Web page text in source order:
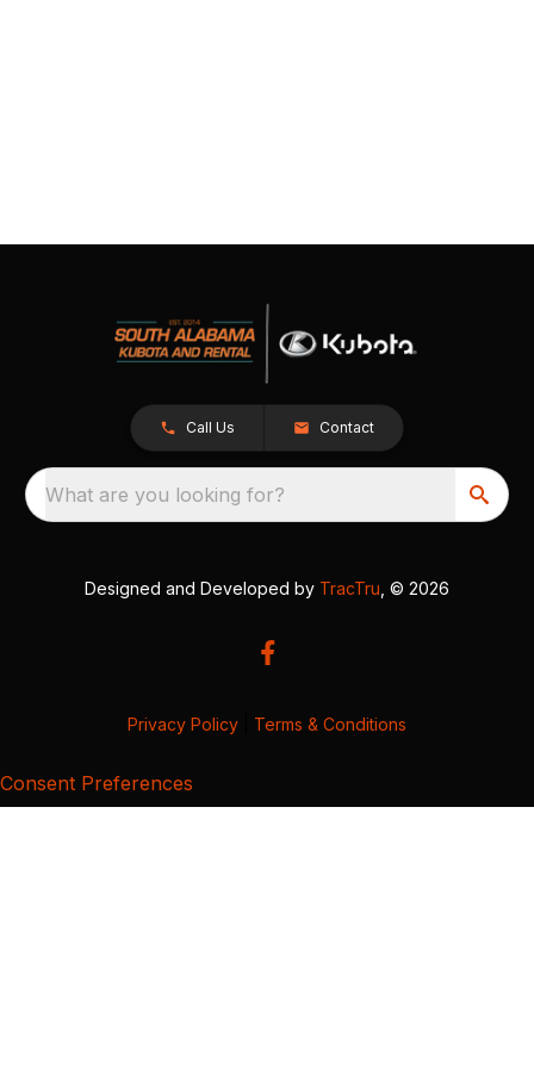
Call Us Contact
What are you looking for?
Designed and Developed by TracTru , © 2026
Privacy Policy Terms & Conditions
Consent Preferences